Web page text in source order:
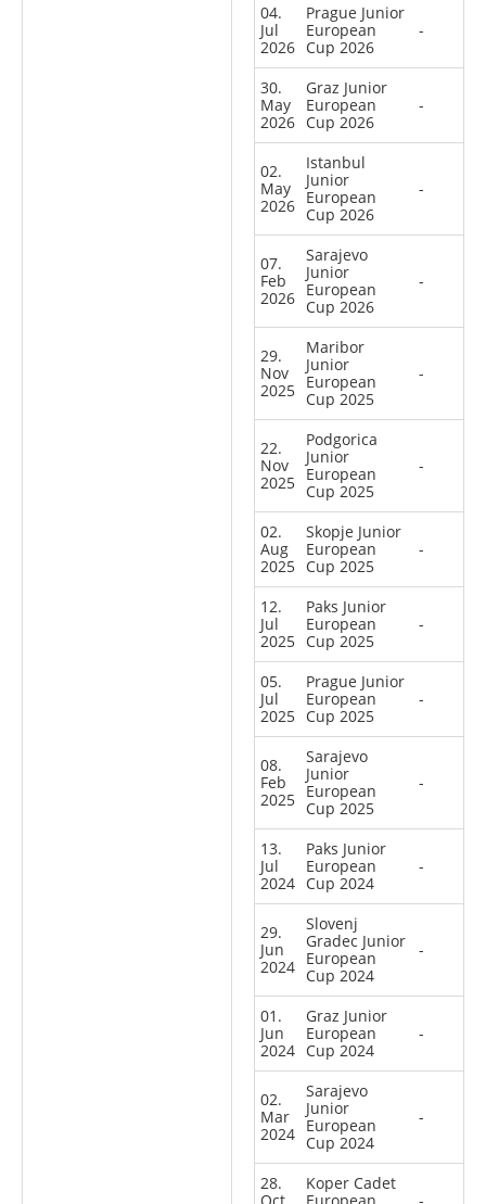
04.
Jul
2026
Prague Junior
European
Cup 2026
-
30.
May
2026
Graz Junior
European
Cup 2026
-
02.
May
2026
Istanbul
Junior
European
Cup 2026
-
07.
Feb
2026
Sarajevo
Junior
European
Cup 2026
-
29.
Nov
2025
Maribor
Junior
European
Cup 2025
-
22.
Nov
2025
Podgorica
Junior
European
Cup 2025
-
02.
Aug
2025
Skopje Junior
European
Cup 2025
-
12.
Jul
2025
Paks Junior
European
Cup 2025
-
05.
Jul
2025
Prague Junior
European
Cup 2025
-
08.
Feb
2025
Sarajevo
Junior
European
Cup 2025
-
13.
Jul
2024
Paks Junior
European
Cup 2024
-
29.
Jun
2024
Slovenj
Gradec Junior
European
Cup 2024
-
01.
Jun
2024
Graz Junior
European
Cup 2024
-
02.
Mar
2024
Sarajevo
Junior
European
Cup 2024
-
28.
Koper Cadet